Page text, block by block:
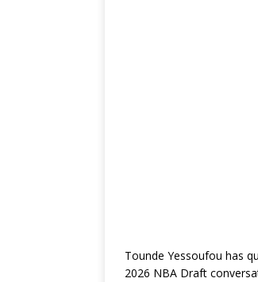
Tounde Yessoufou has
2026 NBA Draft